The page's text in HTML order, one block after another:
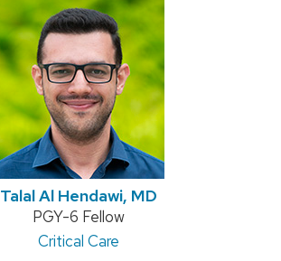
Talal Al Hendawi, MD
Position
title:
PGY-6 Fellow
Address:
Critical Care